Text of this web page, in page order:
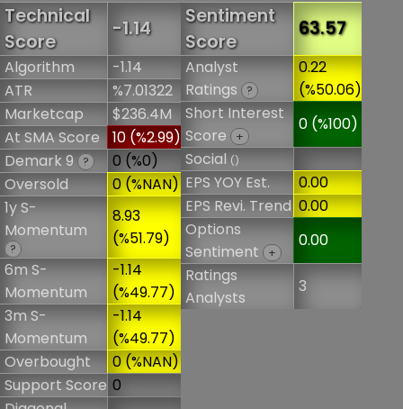
Technical
Score
-1.14
Algorithm
-1.14
ATR
%7.01322
Marketcap
$236.4M
At SMA Score
10 (%2.99)
Demark 9 ?
0 (%0)
Oversold
0 (%NAN)
1y S-
Momentum
?
8.93
(%51.79)
6m S-
Momentum
-1.14
(%49.77)
3m S-
Momentum
-1.14
(%49.77)
Overbought
0 (%NAN)
Support Score 0
Sentiment
Score
63.57
Analyst
Ratings
?
0.22
(%50.06)
Short Interest
Score
+
0 (%100)
Social()
EPS YOY Est.
0.00
EPS Revi. Trend 0.00
Options
Sentiment
+
0.00
Ratings
Analysts
3